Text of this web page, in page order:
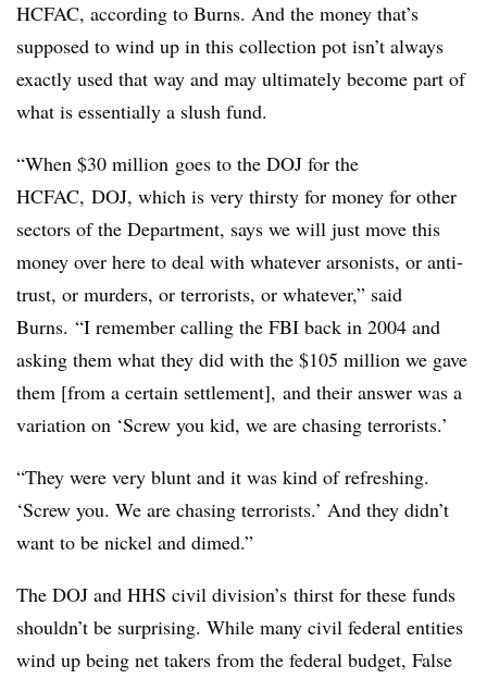
HCFAC, according to Burns. And the money that’s
supposed to wind up in this collection pot isn’t always
exactly used that way and may ultimately become part of
what is essentially a slush fund.
“When $30 million goes to the DOJ for the
HCFAC, DOJ, which is very thirsty for money for other
sectors of the Department, says we will just move this
money over here to deal with whatever arsonists, or anti-
trust, or murders, or terrorists, or whatever,” said
Burns. “I remember calling the FBI back in 2004 and
asking them what they did with the $105 million we gave
them [from a certain settlement], and their answer was a
variation on ‘Screw you kid, we are chasing terrorists.’
“They were very blunt and it was kind of refreshing.
‘Screw you. We are chasing terrorists.’ And they didn’t
want to be nickel and dimed.”
The DOJ and HHS civil division’s thirst for these funds
shouldn’t be surprising. While many civil federal entities
wind up being net takers from the federal budget, False